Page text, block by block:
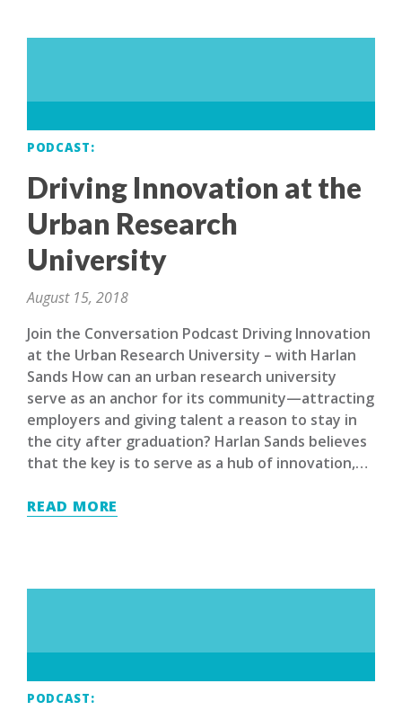
PODCAST
Driving Innovation at the
Urban Research
University
August 15, 2018
Join the Conversation Podcast Driving Innovation
at the Urban Research University – with Harlan
Sands How can an urban research university
serve as an anchor for its community—attracting
employers and giving talent a reason to stay in
the city after graduation? Harlan Sands believes
that the key is to serve as a hub of innovation,…
READ MORE
PODCAST